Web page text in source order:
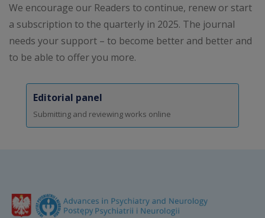
We encourage our Readers to continue, renew or start
a subscription to the quarterly in 2025. The journal
needs your support – to become better and better and
to be able to offer you more.
Editorial panel
Submitting and reviewing works online